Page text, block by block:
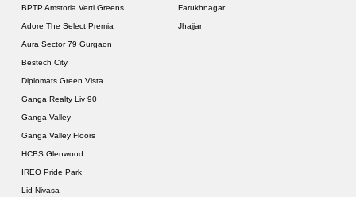
BPTP Amstoria Verti Greens
Adore The Select Premia
Aura Sector 79 Gurgaon
Bestech City
Diplomats Green Vista
Ganga Realty Liv 90
Ganga Valley
Ganga Valley Floors
HCBS Glenwood
IREO Pride Park
Lid Nivasa
Farukhnagar
Jhajjar